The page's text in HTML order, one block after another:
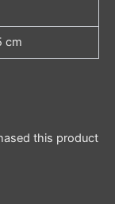
cm
this product